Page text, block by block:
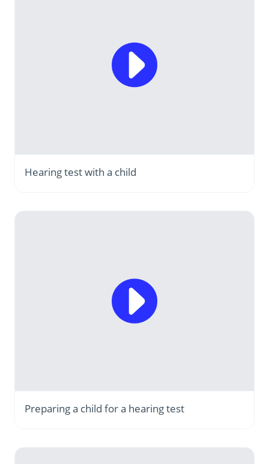
Hearing test with a child
Preparing a child for a hearing test